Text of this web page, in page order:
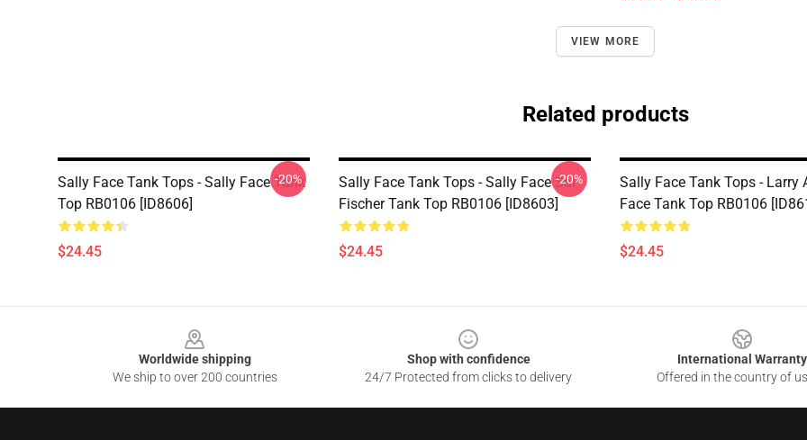
VIEW MORE
Related products
Sally Face Tank Tops - Sally Face Tank
Top RB0106 [ID8606]
$24.45
-20%
Sally Face Tank Tops - Sally Face Sal
Fischer Tank Top RB0106 [ID8603]
$24.45
-20%
Sally Face Tank Tops - Larry
Face Tank Top RB0106
$24.45
Worldwide shipping
We ship to over 200 countries
Shop with confidence
24/7 Protected from clicks to delivery
International Warranty
Offered in the country of